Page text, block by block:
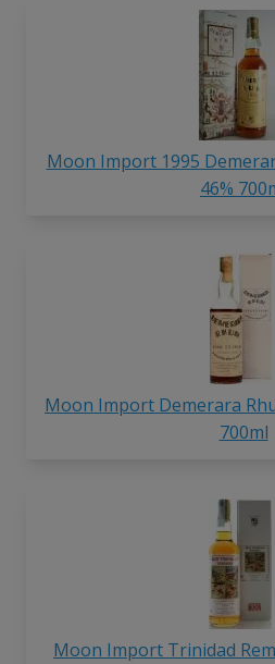
Moon Import 1995
46%
Moon Import Demerara
700ml
Moon Import Trinidad